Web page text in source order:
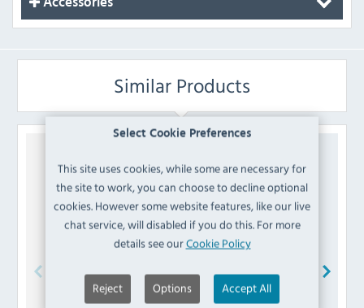
Select Cookie Preferences
This site uses cookies, while some are necessary for
the site to work, you can choose to decline optional
cookies. However some website features, like our live
chat service, will disabled if you do this. For more
details see ourCookie Policy
Reject Options Accept All
Accessories
Similar Products
PMEGE883 Round Cake Board 305mm